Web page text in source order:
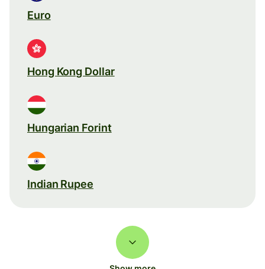
Euro
Hong Kong Dollar
Hungarian Forint
Indian Rupee